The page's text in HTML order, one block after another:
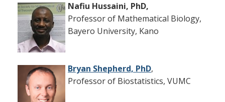
Nafiu Hussaini, PhD,
Professor of Mathematical Biology,
Bayero University, Kano
Bryan Shepherd, PhD,
Professor of Biostatistics, VUMC